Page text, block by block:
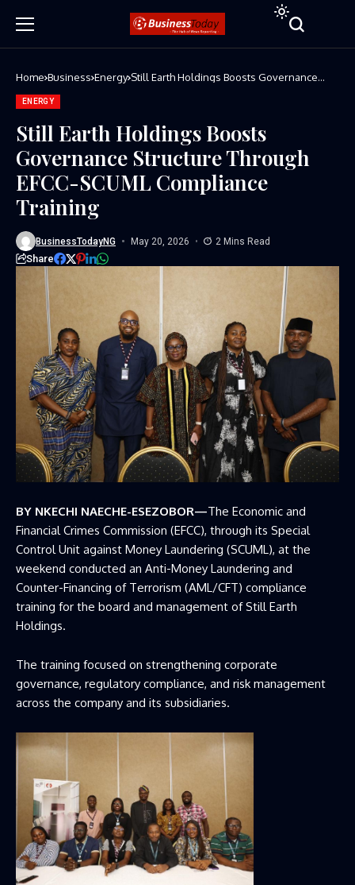
Home Business Energy Still Earth Holdings Boosts Governance
ENERGY
Still Earth Holdings Boosts
Governance Structure Through
EFCC-SCUML Compliance
Training
BusinessTodayNG May 20, 2026 2 Mins Read
Share
BY NKECHI NAECHE-ESEZOBOR—The Economic and
Financial Crimes Commission (EFCC), through its Special
Control Unit against Money Laundering (SCUML), at the
weekend conducted an Anti-Money Laundering and
Counter-Financing of Terrorism (AML/CFT) compliance
training for the board and management of Still Earth
Holdings.
The training focused on strengthening corporate
governance, regulatory compliance, and risk management
across the company and its subsidiaries.